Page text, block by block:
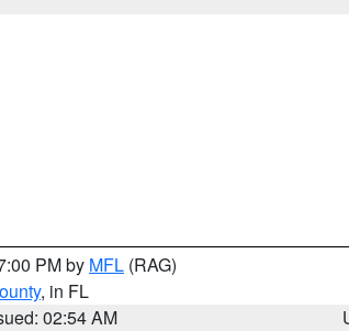
PM by MFL (RAG)
, in FL
02:54 AM